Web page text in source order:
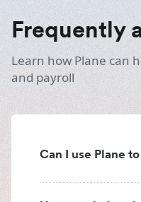
Frequently
Learn how Plane can
and payroll
Can I use Plane